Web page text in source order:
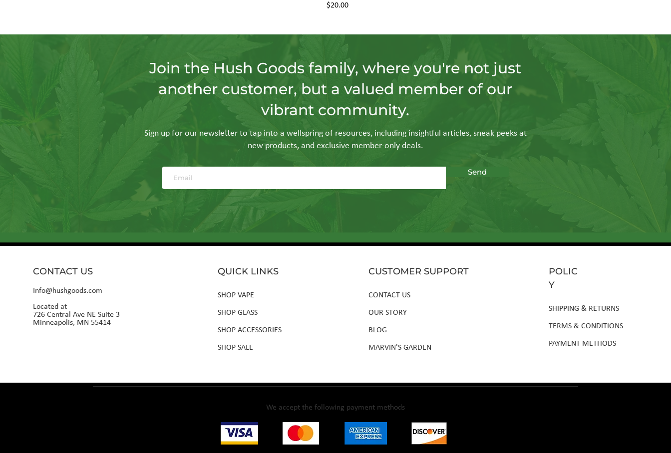
Price
$20.00
Join the Hush Goods family, where you're not just
another customer, but a valued member of our
vibrant community.
Sign up for our newsletter to tap into a wellspring of resources, including insightful articles, sneak peeks at
new products, and exclusive member-only deals.
Send
CONTACT US
Info@hushgoods.com
Located at
726 Central Ave NE Suite 3
Minneapolis, MN 55414
QUICK LINKS
SHOP VAPE
SHOP GLASS
SHOP ACCESSORIES
SHOP SALE
CUSTOMER SUPPORT
CONTACT US
OUR STORY
BLOG
MARVIN'S GARDEN
POLIC
Y
SHIPPING & RETURNS
TERMS & CONDITIONS
PAYMENT METHODS
We accept the following payment methods